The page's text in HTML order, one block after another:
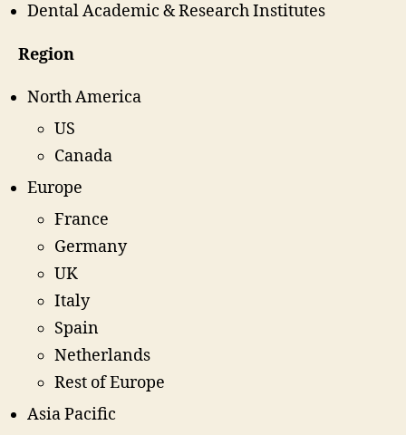
Dental Academic & Research Institutes
Region
North America
US
Canada
Europe
France
Germany
UK
Italy
Spain
Netherlands
Rest of Europe
Asia Pacific